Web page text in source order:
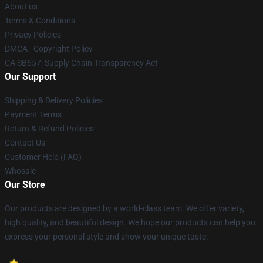
About us
Terms & Conditions
Privacy Policies
DMCA - Copyright Policy
CA SB657: Supply Chain Transparency Act
Our Support
Shipping & Delivery Policies
Payment Terms
Return & Refund Policies
Contact Us
Customer Help (FAQ)
Whosale
Our Store
Our products are designed by a world-class team. We offer variety,
high quality, and beautiful design. We hope our products can help you
express your personal style and show your unique taste.